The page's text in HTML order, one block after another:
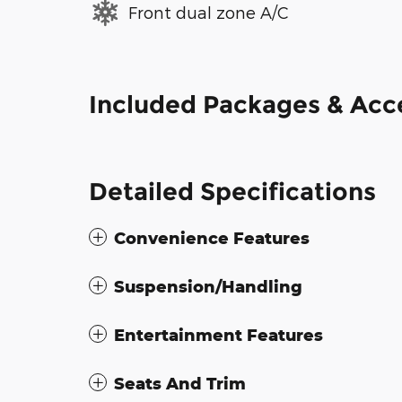
Front dual zone A/C
Included Packages &
Detailed Specifications
Convenience Features
Suspension/Handling
Entertainment Features
Seats And Trim